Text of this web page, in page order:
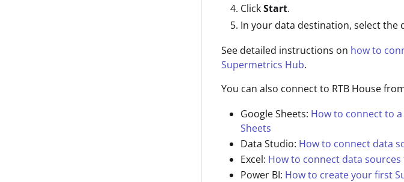
ClickStart.
In your data destination, select the
See detailed instructions on how to
Supermetrics Hub.
You can also connect to RTB House
Google Sheets: How to connect to
Sheets
Data Studio: How to connect data
Excel: How to connect data
Power BI: How to create your first